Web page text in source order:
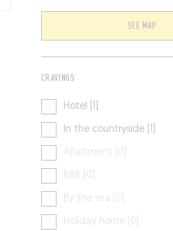
SEE MAP
CRAVINGS
Hotel [1]
In the countryside [1]
Apartment [0]
B&B [0]
By the sea [0]
Holiday home [0]